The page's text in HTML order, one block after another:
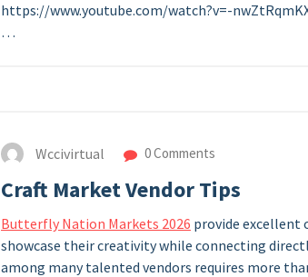
https://www.youtube.com/watch?v=-
…
Wccivirtual 0 Comments
Craft Market Vendor Tips
Butterfly Nation Markets 2026 provide
showcase their creativity while connecting
among many talented vendors requires more